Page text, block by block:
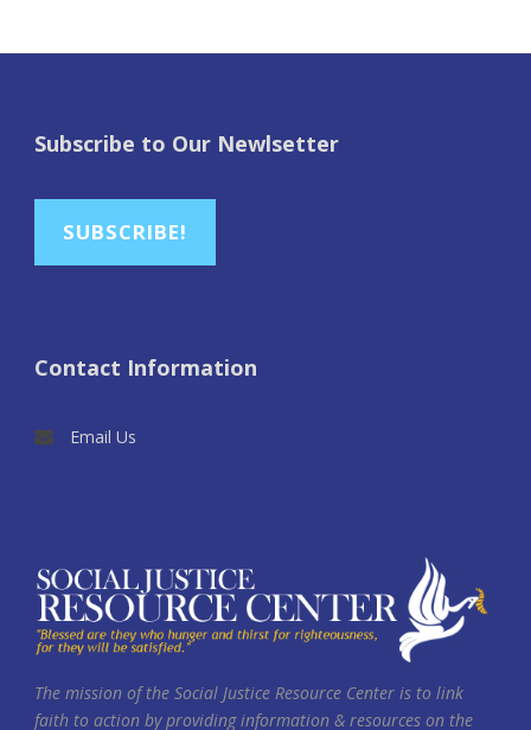
Subscribe to Our Newlsetter
SUBSCRIBE!
Contact Information
Email Us
The mission of the Social Justice Resource Center is to link
faith to action by providing information & resources on the